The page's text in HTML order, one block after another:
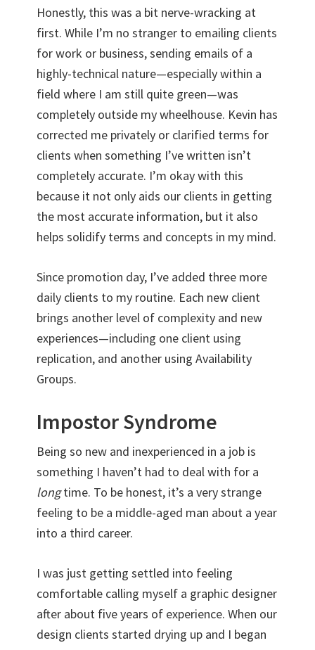
Honestly, this was a bit nerve-wracking at
first. While I’m no stranger to emailing clients
for work or business, sending emails of a
highly-technical nature—especially within a
field where I am still quite green—was
completely outside my wheelhouse. Kevin has
corrected me privately or clarified terms for
clients when something I’ve written isn’t
completely accurate. I’m okay with this
because it not only aids our clients in getting
the most accurate information, but it also
helps solidify terms and concepts in my mind.
Since promotion day, I’ve added three more
daily clients to my routine. Each new client
brings another level of complexity and new
experiences—including one client using
replication, and another using Availability
Groups.
Impostor Syndrome
Being so new and inexperienced in a job is
something I haven’t had to deal with for a
longtime. To be honest, it’s a very strange
feeling to be a middle-aged man about a year
into a third career.
I was just getting settled into feeling
comfortable calling myself a graphic designer
after about five years of experience. When our
design clients started drying up and I began